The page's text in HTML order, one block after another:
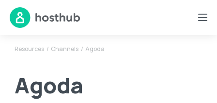
Resources Channels Agoda
Agoda